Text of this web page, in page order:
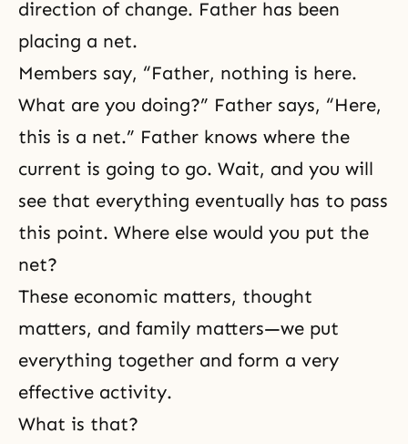
direction of change. Father has been
placing a net.
Members say, “Father, nothing is here.
What are you doing?” Father says, “Here,
this is a net.” Father knows where the
current is going to go. Wait, and you will
see that everything eventually has to pass
this point. Where else would you put the
net?
These economic matters, thought
matters, and family matters—we put
everything together and form a very
effective activity.
What is that?